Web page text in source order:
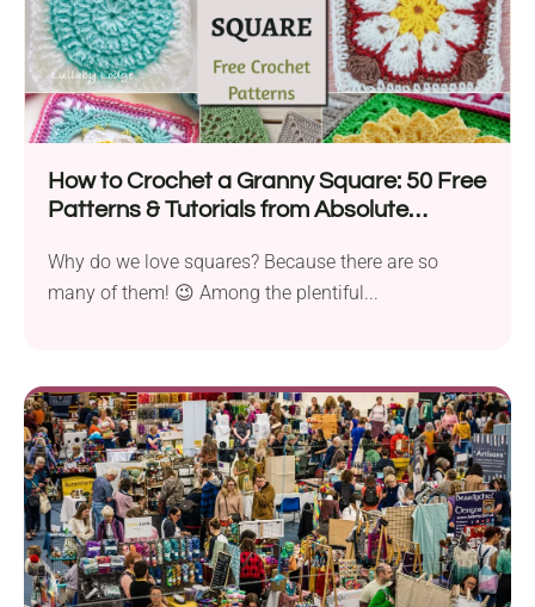
How to Crochet a Granny Square: 50 Free
Patterns & Tutorials from Absolute
Why do we love squares? Because there are so
many of them! 😉 Among the plentiful...